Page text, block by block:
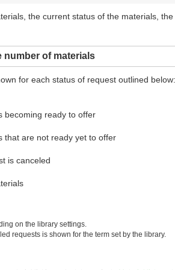
the current status of the materials,
number of materials
for each status of request outlined below:
becoming ready to offer
that are not ready yet to offer
is canceled
on the library settings.
requests is shown for the term set by the library.